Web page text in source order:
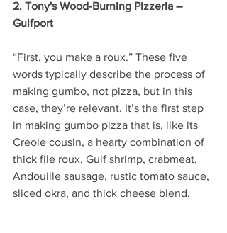
2. Tony's Wood-Burning Pizzeria –
Gulfport
“First, you make a roux.” These five
words typically describe the process of
making gumbo, not pizza, but in this
case, they’re relevant. It’s the first step
in making gumbo pizza that is, like its
Creole cousin, a hearty combination of
thick file roux, Gulf shrimp, crabmeat,
Andouille sausage, rustic tomato sauce,
sliced okra, and thick cheese blend.